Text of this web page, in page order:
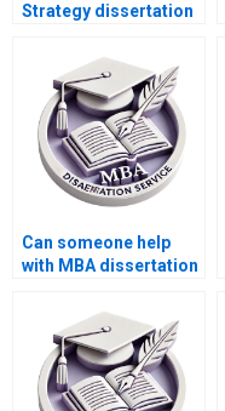
Strategy dissertation
communication
skills?
Can someone help
with MBA dissertation